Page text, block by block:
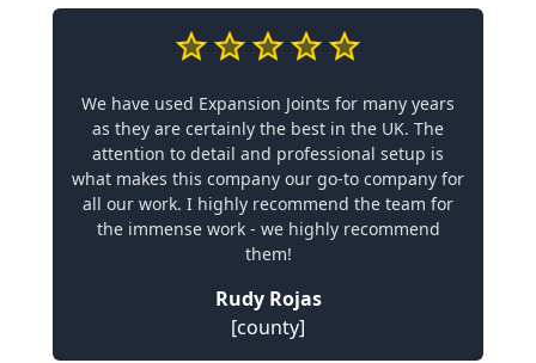
We have used Expansion Joints for many years
as they are certainly the best in the UK. The
attention to detail and professional setup is
what makes this company our go-to company for
all our work. I highly recommend the team for
the immense work - we highly recommend
them!
Rudy Rojas
[county]